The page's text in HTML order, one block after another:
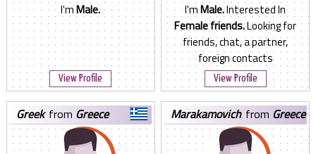
I'mMale.
View Profile
I'mMale.Interested In
Female friends.Looking for
friends, chat, a partner,
foreign contacts
View Profile
greekfrom Greece marakamovich from Greece